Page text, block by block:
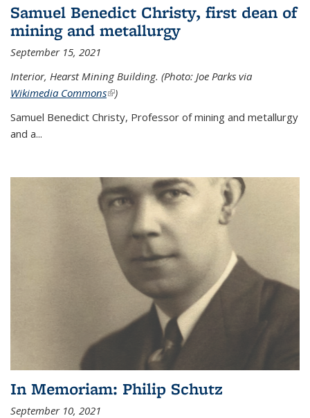
Samuel Benedict Christy, first dean of
mining and metallurgy
September 15, 2021
Interior, Hearst Mining Building. (Photo: Joe Parks via
Wikimedia Commons(link is external)
)
Samuel Benedict Christy, Professor of mining and metallurgy
and a...
In Memoriam: Philip Schutz
September 10, 2021